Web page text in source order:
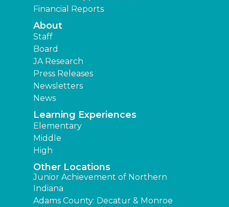
Financial Reports
About
Staff
Board
JA Research
Press Releases
Newsletters
News
Learning Experiences
Elementary
Middle
High
Other Locations
Junior Achievement of Northern
Indiana
Adams County: Decatur & Monroe